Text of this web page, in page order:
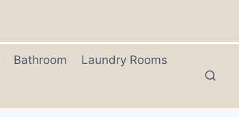
Bathroom Laundry Rooms